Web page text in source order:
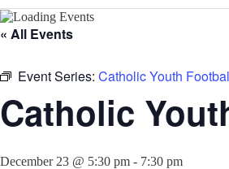
« All Events
Event Series: Catholic Youth
Catholic
December 23 @ 5:30 pm - 7:30 pm